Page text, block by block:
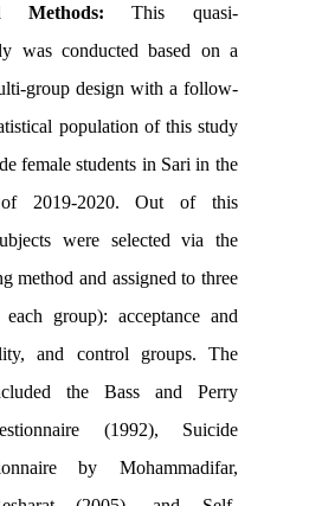
Methods:
This quasi-
was conducted based on a
group design with a follow-
population of this study
female students in Sari in the
of 2019-2020. Out of this
were selected via the
method and assigned to three
group): acceptance and
and control groups. The
the Bass and Perry
(1992), Suicide
by Mohammadifar,